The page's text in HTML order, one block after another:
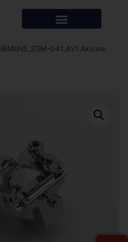
041_4V1 Akicare